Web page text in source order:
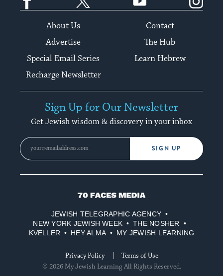
About Us
Contact
Advertise
The Hub
Special Email Series
Learn Hebrew
Recharge Newsletter
Sign Up for Our Newsletter
Get Jewish wisdom & discovery in your inbox
SIGN UP
70
Media
JEWISH TELEGRAPHIC AGENCY
NEW YORK JEWISH WEEK
THE NOSHER
KVELLER
HEY ALMA MY JEWISH LEARNING
Privacy Policy
Terms of Use
© 2026 My Jewish Learning All Rights Reserved.